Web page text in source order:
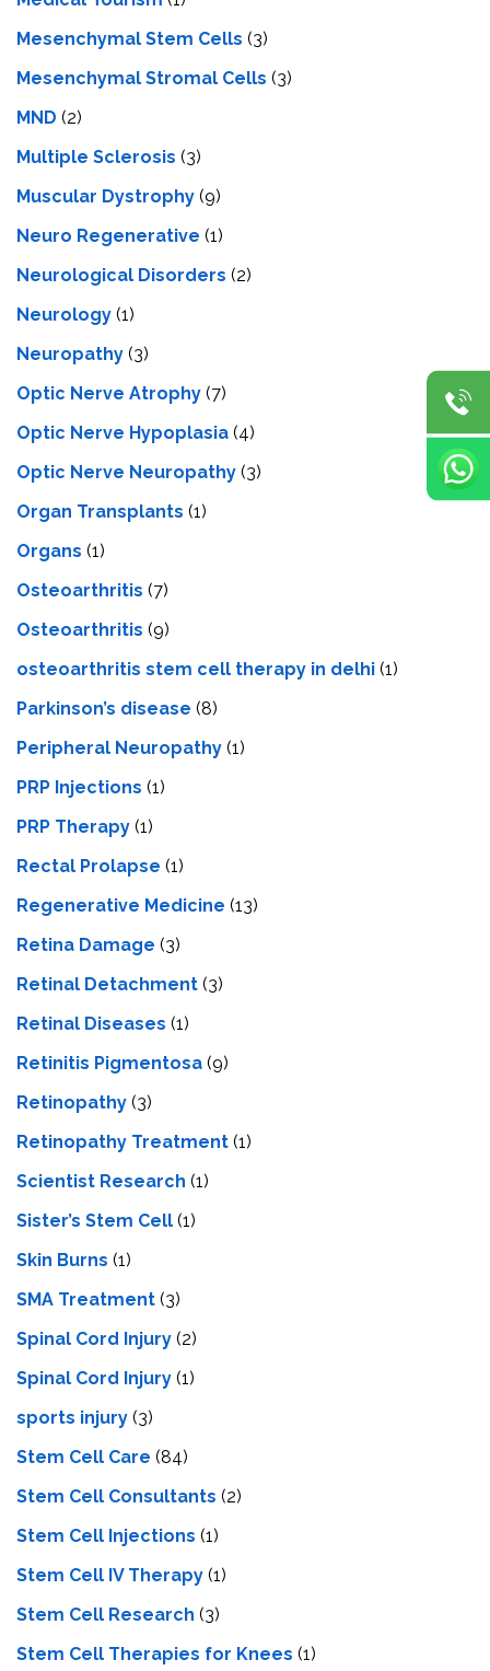
Mesenchymal Stem Cells (3)
Mesenchymal Stromal Cells (3)
MND (2)
Multiple Sclerosis (3)
Muscular Dystrophy (9)
Neuro Regenerative (1)
Neurological Disorders (2)
Neurology (1)
Neuropathy (3)
Optic Nerve Atrophy (7)
Optic Nerve Hypoplasia (4)
Optic Nerve Neuropathy (3)
Organ Transplants (1)
Organs (1)
Osteoarthritis (7)
Osteoarthritis (9)
osteoarthritis stem cell therapy in delhi (1)
Parkinson’s disease (8)
Peripheral Neuropathy (1)
PRP Injections (1)
PRP Therapy (1)
Rectal Prolapse (1)
Regenerative Medicine (13)
Retina Damage (3)
Retinal Detachment (3)
Retinal Diseases (1)
Retinitis Pigmentosa (9)
Retinopathy (3)
Retinopathy Treatment (1)
Scientist Research (1)
Sister’s Stem Cell (1)
Skin Burns (1)
SMA Treatment (3)
Spinal Cord Injury (2)
Spinal Cord Injury (1)
sports injury (3)
Stem Cell Care (84)
Stem Cell Consultants (2)
Stem Cell Injections (1)
Stem Cell IV Therapy (1)
Stem Cell Research (3)
Stem Cell Therapies for Knees (1)